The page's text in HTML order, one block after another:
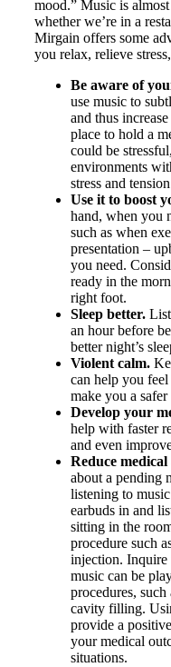
mood.” Music is
whether we’re in a
Mirgain offers some
you relax, relieve
Be aware of
use music to
and thus
place to hold a
could be
environments
stress and
Use it to boost
hand, when you
such as when
presentation –
you need.
ready in the
right foot.
Sleep better.
an hour before
better night’s
Violent calm.
can help you
make you a safer
Develop your
help with faster
and even
Reduce
about a pending
listening to
earbuds in and
sitting in the
procedure such
injection.
music can be
procedures,
cavity filling.
provide a
your medical
situations.